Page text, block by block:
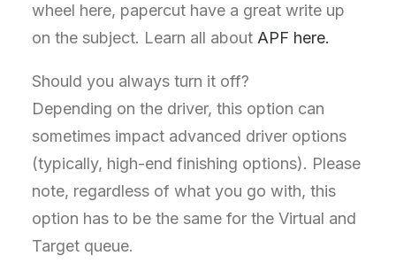
wheel here, papercut have a great write up
on the subject. Learn all about APF here.
Should you always turn it off?
Depending on the driver, this option can
sometimes impact advanced driver options
(typically, high-end finishing options). Please
note, regardless of what you go with, this
option has to be the same for the Virtual and
Target queue.